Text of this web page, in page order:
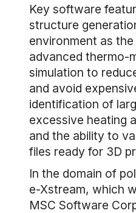
Key software
structure
environment as
advanced thermo-
simulation to
and avoid
identification of
excessive heating
and the ability to
files ready for 3D
In the domain of
e-Xstream, which
MSC Software